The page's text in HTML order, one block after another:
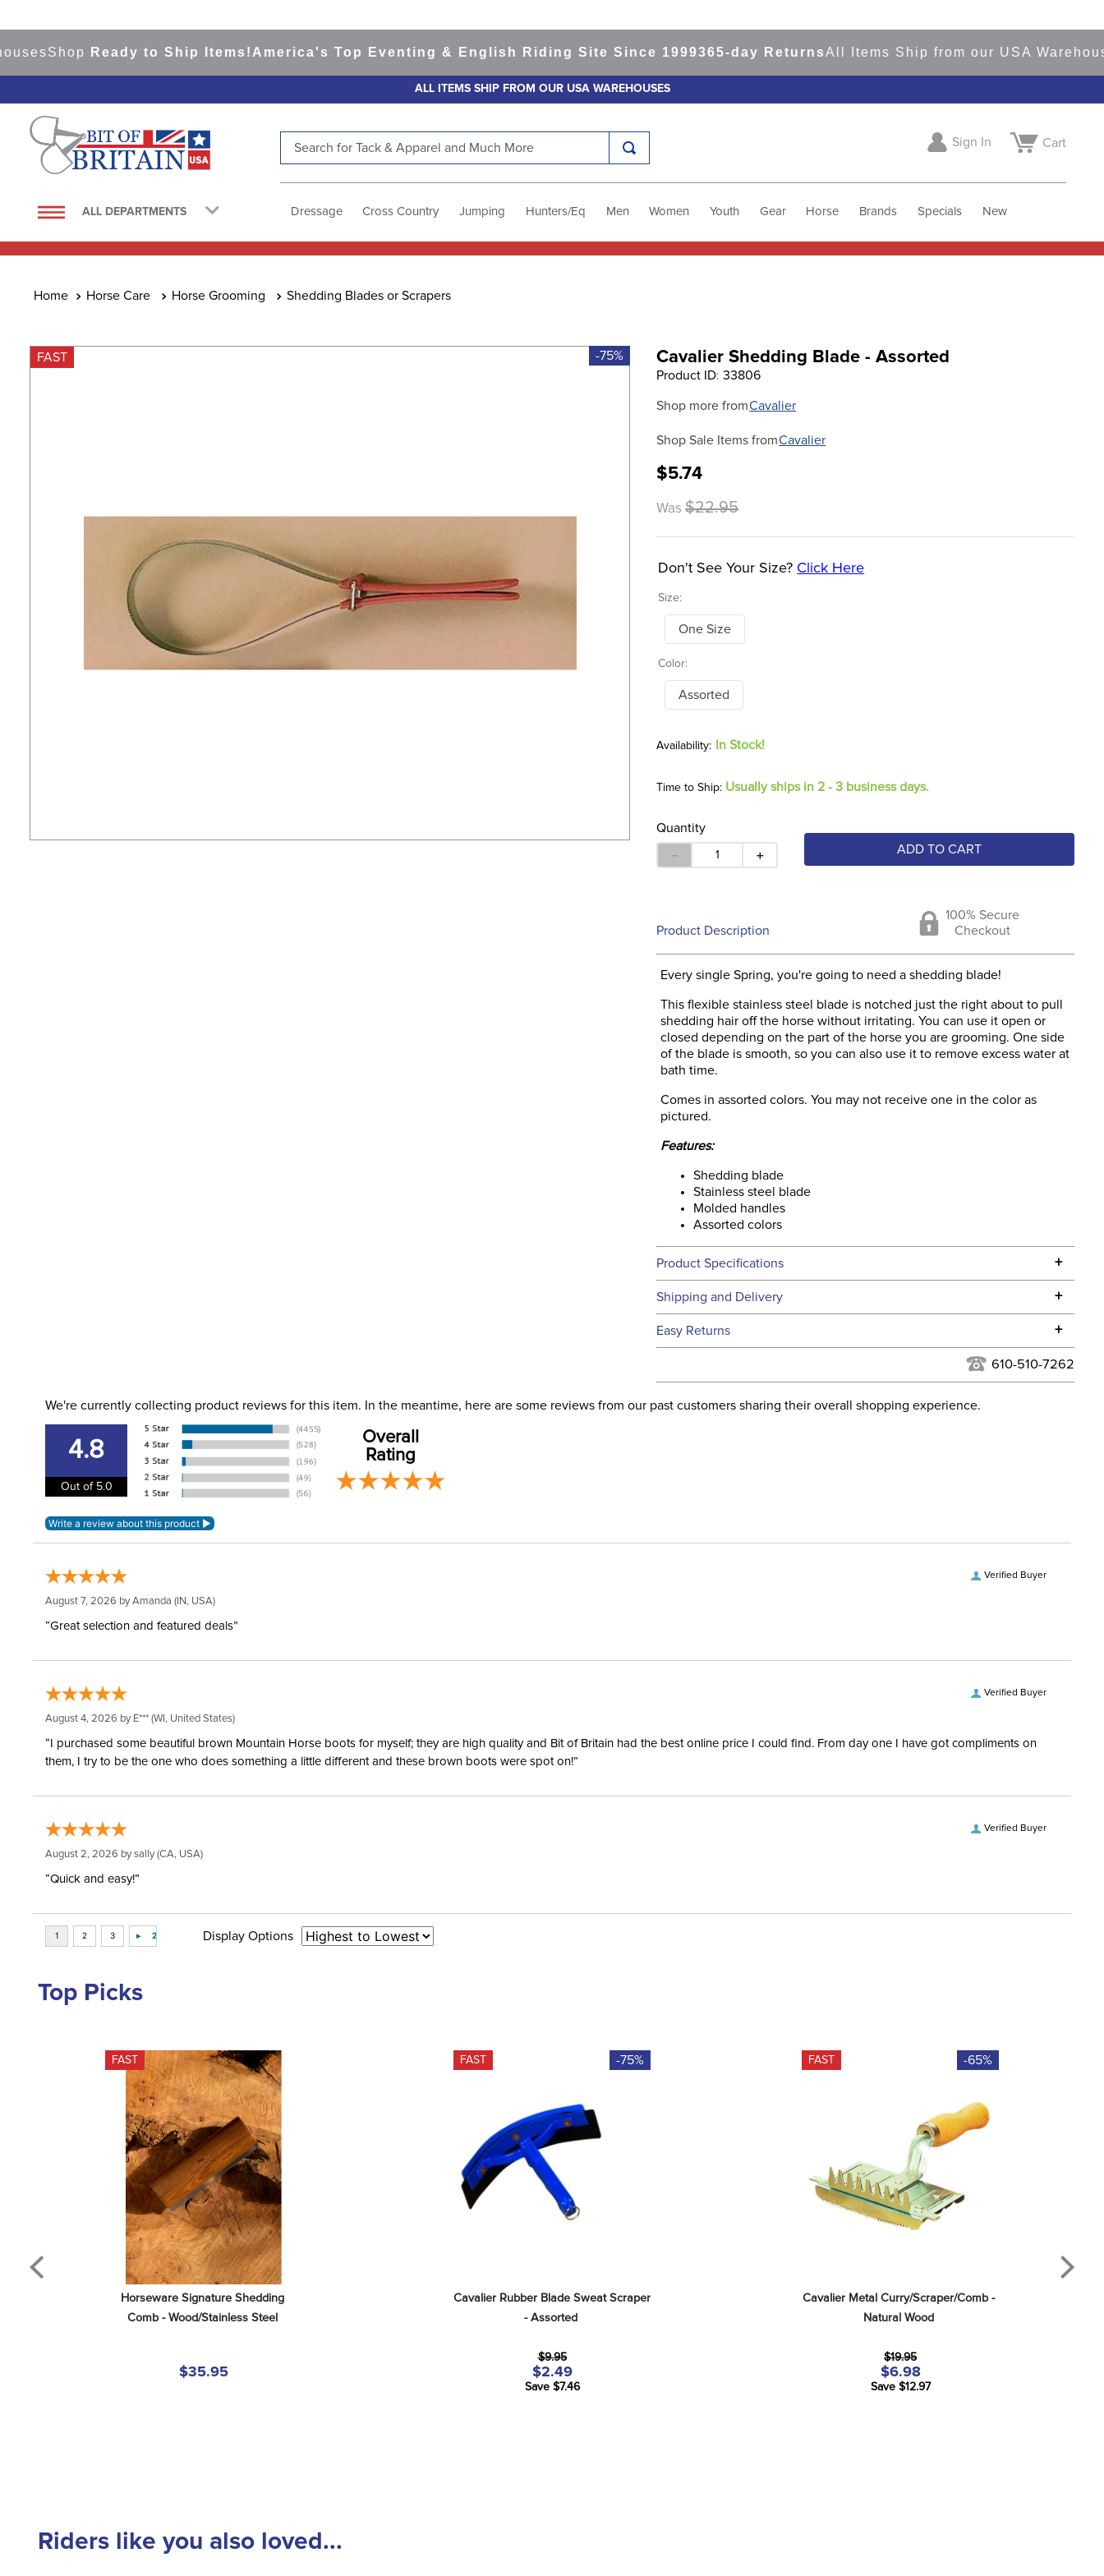
Shop Ready to Ship Items!America's Top Eventing & English Riding Site Since 1999365-day ReturnsAll Items Ship from our USA Warehouses
ALL ITEMS SHIP FROM OUR USA WAREHOUSES
ALL DEPARTMENTS
Sign In Cart
Dressage Cross Country Jumping Hunters/Eq Men Women Youth Gear Horse Brands Specials New
Horse Care Horse Grooming Shedding Blades or Scrapers
FAST -75% Cavalier Shedding Blade - Assorted
Product ID:33806
Shop more fromCavalier
Shop Sale Items fromCavalier
$5.74
Was$22.95
Size:
Don't See Your Size? Click Here
One Size
Color:
Assorted
In Stock!
Time to Ship: Usually ships in 2 - 3 business days.
Quantity
＋
－ ADD TO CART
Product Description
100% Secure
Checkout
Every single Spring, you're going to need a shedding blade!
This flexible stainless steel blade is notched just the right about to pull
shedding hair off the horse without irritating. You can use it open or
closed depending on the part of the horse you are grooming. One side
of the blade is smooth, so you can also use it to remove excess water at
bath time.
Comes in assorted colors. You may not receive one in the color as
pictured.
Features:
Shedding blade
Stainless steel blade
Molded handles
Assorted colors
Product Specifications +
Technical Specifications
Filter Color: MultiColor
Shipping and Delivery +
We ship to the continental USA. We do not ship to Alaska or Hawaii at
We ship via USPS, UPS, and FedEx at our discretion. We ship to the
address used when you placed the order. For more information, see
Easy Returns +
610-510-7262
We're currently collecting product reviews for this item. In the meantime, here are some reviews from our past customers sharing their overall shopping experience.
4.8
Out of 5.0
Overall
Rating
Verified Buyer
August 7, 2026 byAmanda (IN, USA)
“Great selection and featured deals”
Verified Buyer
August 4, 2026 by E*** (WI, United States)
“I purchased some beautiful brown Mountain Horse boots for myself; they are high quality and Bit of Britain had the best online price I could find. From day one I have got compliments on
them, I try to be the one who does something a little different and these brown boots were spot on!”
Verified Buyer
August 2, 2026 bysally(CA, USA)
“Quick and easy!”
Display Options
Top Picks
FAST
Horseware Signature Shedding
Comb - Wood/Stainless Steel
$35.95
FAST -75%
Cavalier Rubber Blade Sweat Scraper
- Assorted
$9.95
$2.49
Save $7.46
FAST -65%
Cavalier Metal Curry/Scraper/Comb -
Natural Wood
$19.95
$6.98
Save $12.97
Riders like you also loved...
1.
saddle pad
4
lemieux
6.
half pad